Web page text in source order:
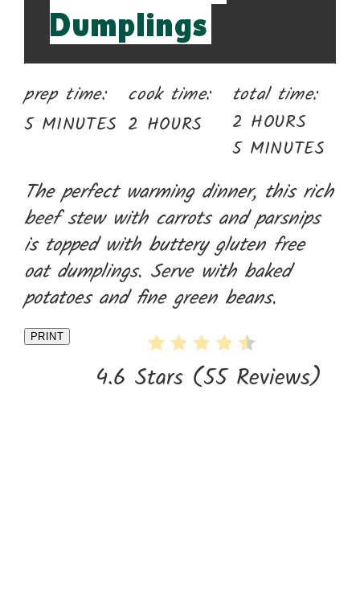
Dumplings
prep time:
5 MINUTES
cook time:
2 HOURS
total time:
2 HOURS
5 MINUTES
The perfect warming dinner, this rich
beef stew with carrots and parsnips
is topped with buttery gluten free
oat dumplings. Serve with baked
potatoes and fine green beans.
PRINT
4.6 Stars(55 Reviews)